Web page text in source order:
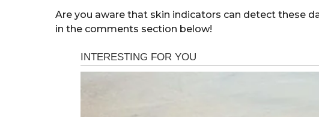
Are you aware that skin indicators can detect these
in the comments section below!